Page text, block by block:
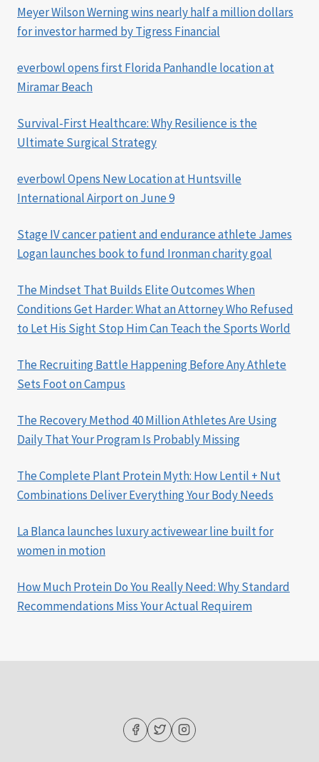
Meyer Wilson Werning wins nearly half a million dollars
for investor harmed by Tigress Financial
everbowl opens first Florida Panhandle location at
Miramar Beach
Survival-First Healthcare: Why Resilience is the
Ultimate Surgical Strategy
everbowl Opens New Location at Huntsville
International Airport on June 9
Stage IV cancer patient and endurance athlete James
Logan launches book to fund Ironman charity goal
The Mindset That Builds Elite Outcomes When
Conditions Get Harder: What an Attorney Who Refused
to Let His Sight Stop Him Can Teach the Sports World
The Recruiting Battle Happening Before Any Athlete
Sets Foot on Campus
The Recovery Method 40 Million Athletes Are Using
Daily That Your Program Is Probably Missing
The Complete Plant Protein Myth: How Lentil + Nut
Combinations Deliver Everything Your Body Needs
La Blanca launches luxury activewear line built for
women in motion
How Much Protein Do You Really Need: Why Standard
Recommendations Miss Your Actual Requirem